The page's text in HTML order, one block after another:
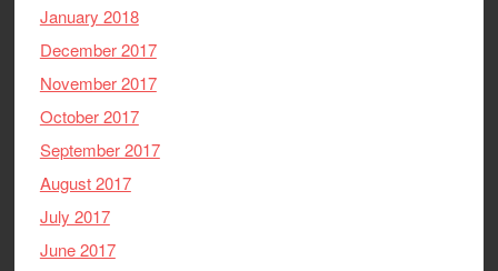
January 2018
December 2017
November 2017
October 2017
September 2017
August 2017
July 2017
June 2017